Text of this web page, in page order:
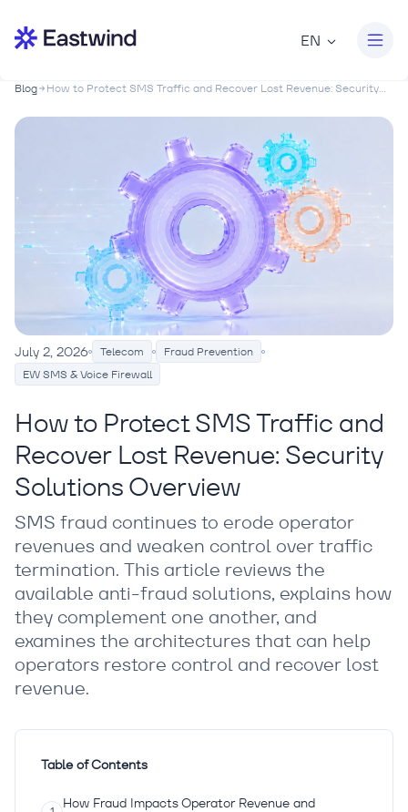
EN
Blog How to Protect SMS Traffic and Recover Lost Revenue: Security...
July 2, 2026 Telecom
Fraud Prevention
EW SMS & Voice Firewall
How to Protect SMS Traffic and
Recover Lost Revenue: Security
Solutions Overview
SMS fraud continues to erode operator
revenues and weaken control over traffic
termination. This article reviews the
available anti-fraud solutions, explains how
they complement one another, and
examines the architectures that can help
operators restore control and recover lost
revenue.
Table of Contents
How Fraud Impacts Operator Revenue and